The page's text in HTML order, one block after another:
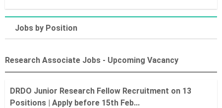
Jobs by Position
Research Associate Jobs - Upcoming Vacancy
DRDO Junior Research Fellow Recruitment on 13
Positions | Apply before 15th Feb...